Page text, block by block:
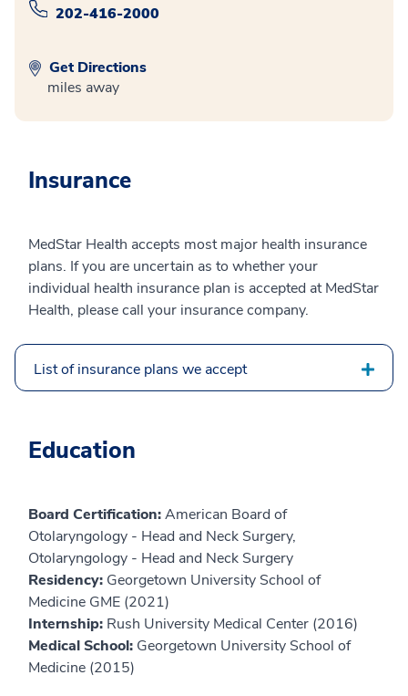
202-416-2000
Get Directions
miles away
Insurance
MedStar Health accepts most major health insurance
plans. If you are uncertain as to whether your
individual health insurance plan is accepted at MedStar
Health, please call your insurance company.
List of insurance plans we accept
Education
Board Certification:American Board of
Otolaryngology - Head and Neck Surgery,
Otolaryngology - Head and Neck Surgery
Residency: Georgetown University School of
Medicine GME (2021)
Internship: Rush University Medical Center (2016)
Medical School: Georgetown University School of
Medicine (2015)